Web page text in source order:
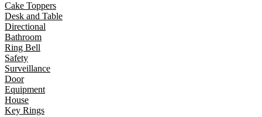
Cake Toppers
Desk and Table
Directional
Bathroom
Ring Bell
Safety
Surveillance
Door
Equipment
House
Key Rings